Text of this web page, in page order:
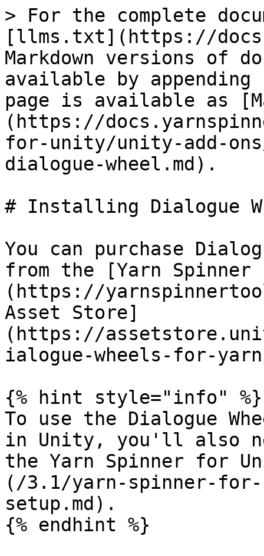
> For the complete
[llms.txt](https://
Markdown versions of
available by
page is available as
(https://
for-unity/unity-add-
dialogue-wheel.md).
# Installing Dialogue
You can purchase
from the [Yarn
(https://
Asset Store]
(https://
ialogue-wheels-for-
{% hint style="info" %}
To use the Dialogue
in Unity, you'll also
the Yarn Spinner for
(/3.1/yarn-spinner-
setup.md).
{% endhint %}